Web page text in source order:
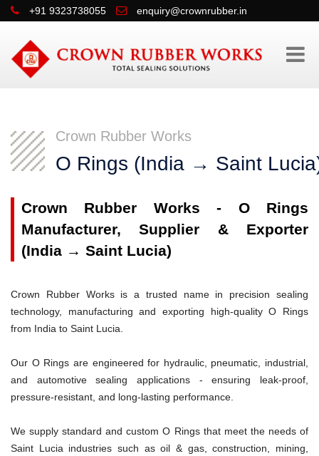
+91 9323738055 enquiry@crownrubber.in
Crown Rubber Works
O Rings (India → Saint
Crown Rubber Works - O Rings
Manufacturer, Supplier & Exporter
(India → Saint Lucia)
Crown Rubber Works is a trusted name in precision sealing
technology, manufacturing and exporting high-quality O Rings
from India to Saint Lucia.
Our O Rings are engineered for hydraulic, pneumatic, industrial,
and automotive sealing applications - ensuring leak-proof,
pressure-resistant, and long-lasting performance.
We supply standard and custom O Rings that meet the needs of
Saint Lucia industries such as oil & gas, construction, mining,